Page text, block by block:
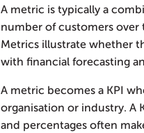
A metric is typically a
number of customers over
Metrics illustrate whether
with financial forecasting
A metric becomes a KPI
organisation or industry. A
and percentages often